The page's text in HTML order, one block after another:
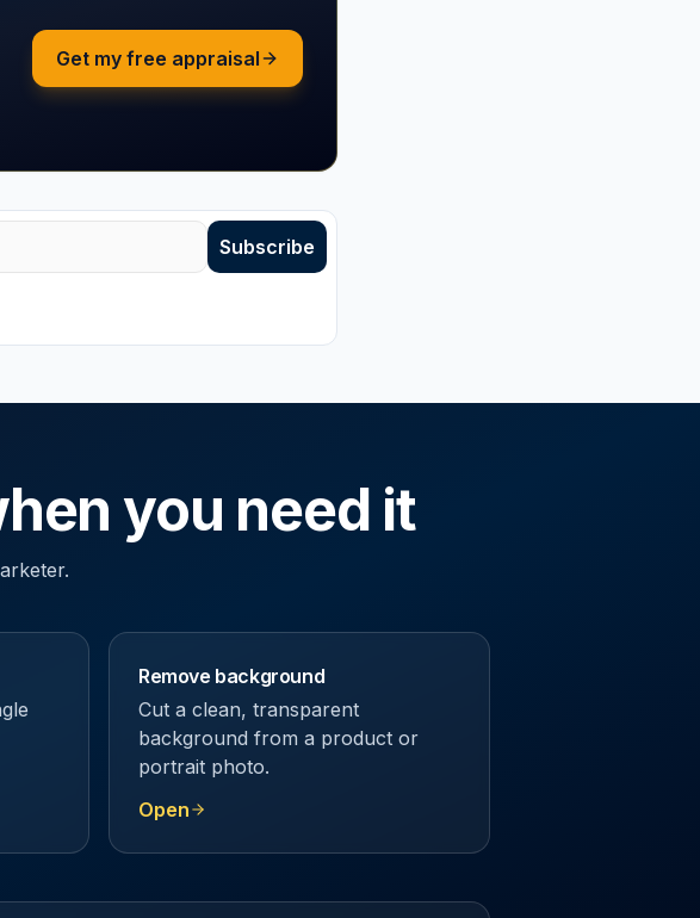
Get my free appraisal
No spam — unsubscribe anytime.
Subscribe
you need it
Remove background
Cut a clean, transparent
background from a product or
portrait photo.
Open